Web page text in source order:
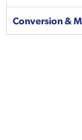
Conversion &